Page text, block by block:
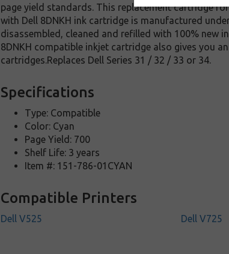
page yield standards. This replacement cartridge
with Dell 8DNKH ink cartridge is manufactured
disassembled, cleaned and refilled with 100% new
8DNKH compatible inkjet cartridge also gives you
cartridges.Replaces Dell Series 31 / 32 / 33 or 34.
Specifications
Type: Compatible
Color: Cyan
Page Yield: 700
Shelf Life: 3 years
Item #: 151-786-01CYAN
Compatible Printers
Dell V525 Dell V725